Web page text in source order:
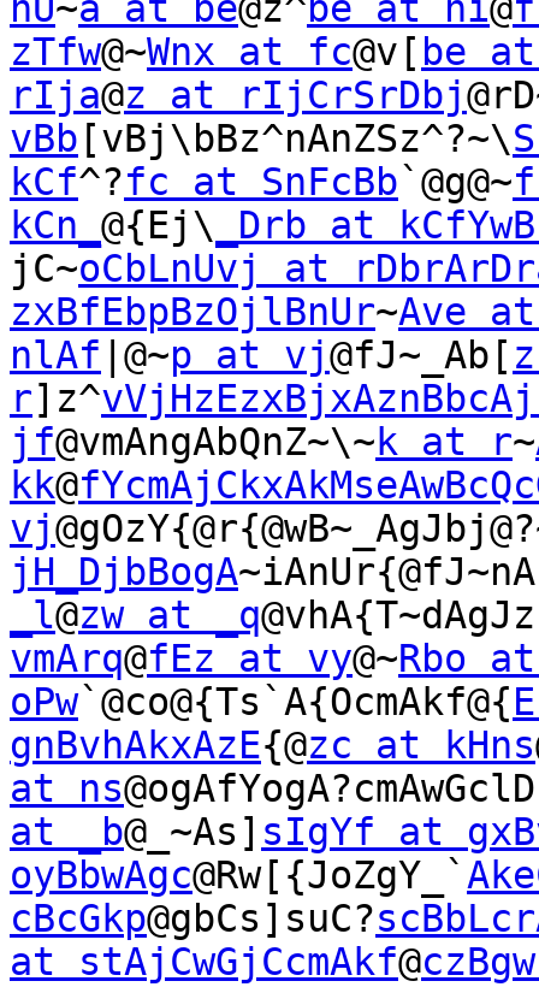
nU~a at be@z^be at ni@
zTfw@~Wnx at fc@v[ be at
rIja@z at rIjCrSrDbj
vBb [vBj\bBz^nAnZSz^?~\
kCf^?fc at SnFcBb`@g@~f
kCn_ @{Ej\ _Drb at
jC~oCbLnUvj at
zxBfEbpBzOjlBnUr~Ave
nlAf |@~p at vj@fJ~_Ab[
r]z^
jf@vmAngAbQnZ~\~k at r~
kk@
vj
jH_DjbBogA
_l@zw at _q
vmArq@fEz at vy@~Rbo
oPw`@co@{Ts`A{OcmAkf@{
gnBvhAkxAzE{@zc at kHns
at ns
at _b@_~As] sIgYf at
oyBbwAgc@Rw[{JoZgY_`
cBcGkp@gbCs]suC?
at stAjCwGjCcmAkf@